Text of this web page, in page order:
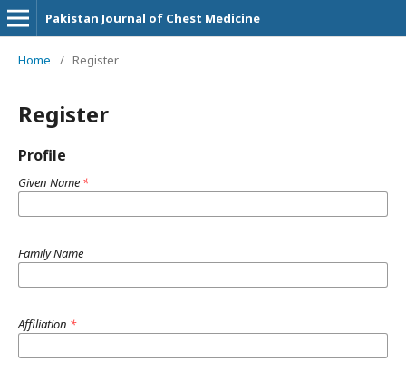
Pakistan Journal of Chest Medicine
Home / Register
Register
Profile
Given Name *
Family Name
Affiliation *